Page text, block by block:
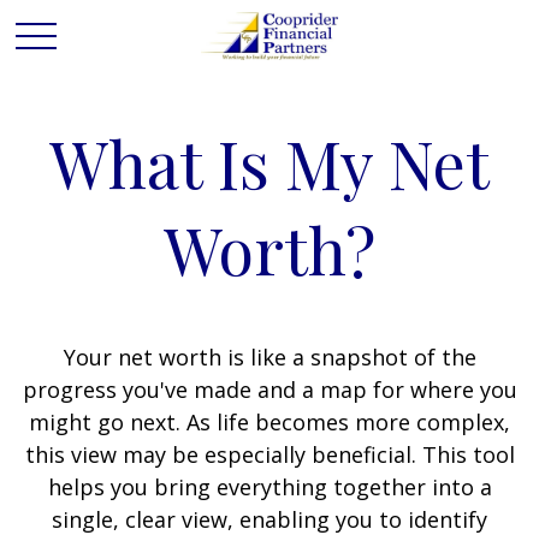
What Is My Net
Worth?
Your net worth is like a snapshot of the
progress you've made and a map for where you
might go next. As life becomes more complex,
this view may be especially beneficial. This tool
helps you bring everything together into a
single, clear view, enabling you to identify